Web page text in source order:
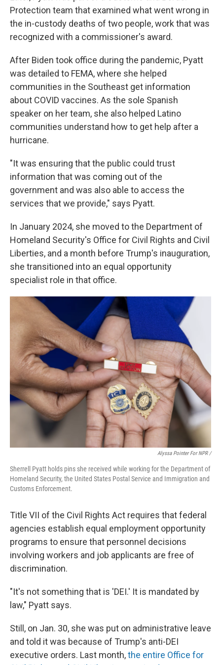
Protection team that examined what went wrong in
the in-custody deaths of two people, work that was
recognized with a commissioner's award.
After Biden took office during the pandemic, Pyatt
was detailed to FEMA, where she helped
communities in the Southeast get information
about COVID vaccines. As the sole Spanish
speaker on her team, she also helped Latino
communities understand how to get help after a
hurricane.
"It was ensuring that the public could trust
information that was coming out of the
government and was also able to access the
services that we provide," says Pyatt.
In January 2024, she moved to the Department of
Homeland Security's Office for Civil Rights and Civil
Liberties, and a month before Trump's inauguration,
she transitioned into an equal opportunity
specialist role in that office.
Alyssa Pointer For NPR /
Sherrell Pyatt holds pins she received while working for the Department of
Homeland Security, the United States Postal Service and Immigration and
Customs Enforcement.
Title VII of the Civil Rights Act requires that federal
agencies establish equal employment opportunity
programs to ensure that personnel decisions
involving workers and job applicants are free of
discrimination.
"It's not something that is 'DEI.' It is mandated by
law," Pyatt says.
Still, on Jan. 30, she was put on administrative leave
and told it was because of Trump's anti-DEI
executive orders. Last month,the entire Office for